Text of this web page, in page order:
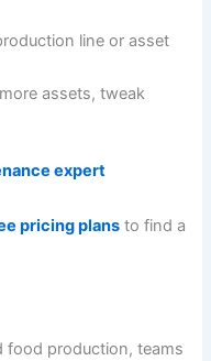
line or asset
assets, tweak
expert
pricing plans to find a
food production, teams